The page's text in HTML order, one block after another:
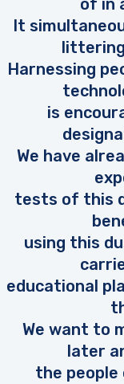
of in
It
Harnessing
is
We have
tests of this
using this
educational
We want to
later
the